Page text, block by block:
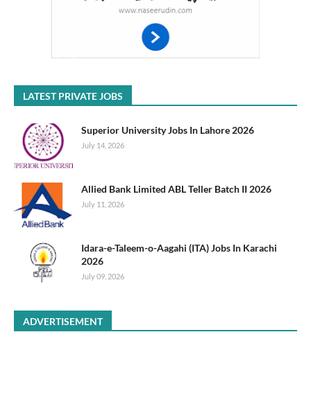
LATEST PRIVATE JOBS
Superior University Jobs In Lahore 2026
July 14, 2026
Allied Bank Limited ABL Teller Batch II 2026
July 11, 2026
Idara-e-Taleem-o-Aagahi (ITA) Jobs In Karachi
2026
July 09, 2026
ADVERTISEMENT